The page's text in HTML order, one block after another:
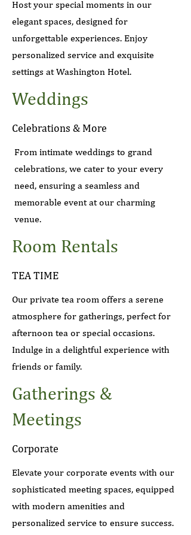
Host your special moments in our
elegant spaces, designed for
unforgettable experiences. Enjoy
personalized service and exquisite
settings at Washington Hotel.
Weddings
Celebrations & More
From intimate weddings to grand
celebrations, we cater to your every
need, ensuring a seamless and
memorable event at our charming
venue.
Room Rentals
TEA TIME
Our private tea room offers a serene
atmosphere for gatherings, perfect for
afternoon tea or special occasions.
Indulge in a delightful experience with
friends or family.
Gatherings &
Meetings
Corporate
Elevate your corporate events with our
sophisticated meeting spaces, equipped
with modern amenities and
personalized service to ensure success.